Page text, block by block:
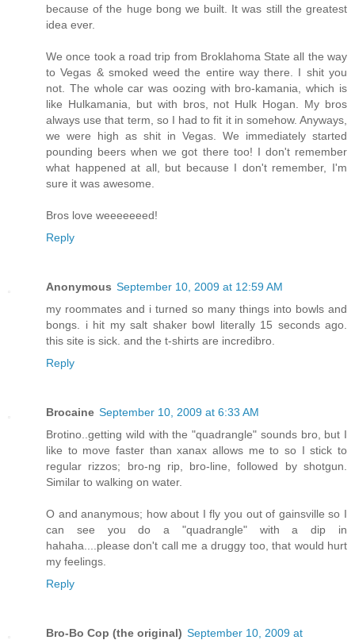
because of the huge bong we built. It was still the greatest
idea ever.
We once took a road trip from Broklahoma State all the way
to Vegas & smoked weed the entire way there. I shit you
not. The whole car was oozing with bro-kamania, which is
like Hulkamania, but with bros, not Hulk Hogan. My bros
always use that term, so I had to fit it in somehow. Anyways,
we were high as shit in Vegas. We immediately started
pounding beers when we got there too! I don't remember
what happened at all, but because I don't remember, I'm
sure it was awesome.
Bros love weeeeeeed!
Reply
Anonymous September 10, 2009 at 12:59 AM
my roommates and i turned so many things into bowls and
bongs. i hit my salt shaker bowl literally 15 seconds ago.
this site is sick. and the t-shirts are incredibro.
Reply
Brocaine September 10, 2009 at 6:33 AM
Brotino..getting wild with the "quadrangle" sounds bro, but I
like to move faster than xanax allows me to so I stick to
regular rizzos; bro-ng rip, bro-line, followed by shotgun.
Similar to walking on water.
O and ananymous; how about I fly you out of gainsville so I
can see you do a "quadrangle" with a dip in
hahaha....please don't call me a druggy too, that would hurt
my feelings.
Reply
Bro-Bo Cop (the original) September 10, 2009 at